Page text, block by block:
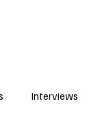
Interviews